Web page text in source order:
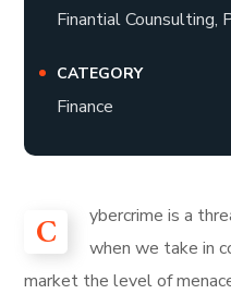
Finantial Counsulting,
CATEGORY
Finance
C
ybercrime is a
when we take in
market the level of